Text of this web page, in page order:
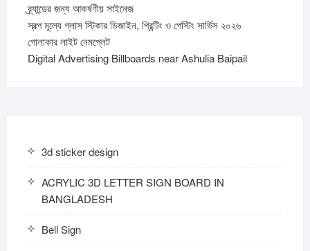
ব্র্যান্ডের জন্য আকর্ষণীয় সাইনেজ
স্বল্প মূল্যে গ্লাস স্টিকার ডিজাইন, প্রিন্টিং ও পেস্টিং সার্ভিস ২০২৬
গোলাকার লাইট নেমপ্লেট
Digital Advertising Billboards near Ashulia Baipail
3d sticker design
ACRYLIC 3D LETTER SIGN BOARD IN
BANGLADESH
Bell Sign